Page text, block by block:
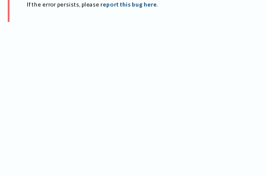
If the error persists, please report this bug here.